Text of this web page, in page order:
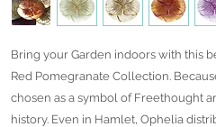
Bring your Garden indoors with this
Red Pomegranate Collection.
chosen as a symbol of Freethought
history. Even in Hamlet, Ophelia